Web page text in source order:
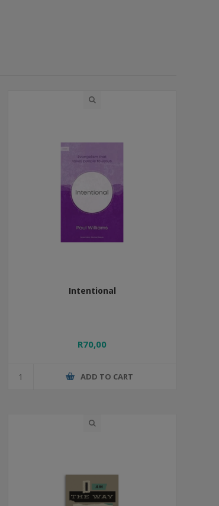
Intentional
R70,00
ADD TO CART